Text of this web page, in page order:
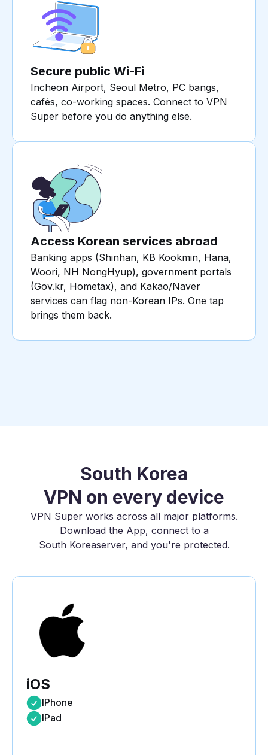
Secure public Wi-Fi
Incheon Airport, Seoul Metro, PC bangs,
cafés, co-working spaces. Connect to VPN
Super before you do anything else.
Access Korean services abroad
Banking apps (Shinhan, KB Kookmin, Hana,
Woori, NH NongHyup), government portals
(Gov.kr, Hometax), and Kakao/Naver
services can flag non-Korean IPs. One tap
brings them back.
South Korea
VPN on every device
VPN Super works across all major platforms.
Download the App, connect to a
South Koreaserver, and you're protected.
iOS
IPhone
IPad